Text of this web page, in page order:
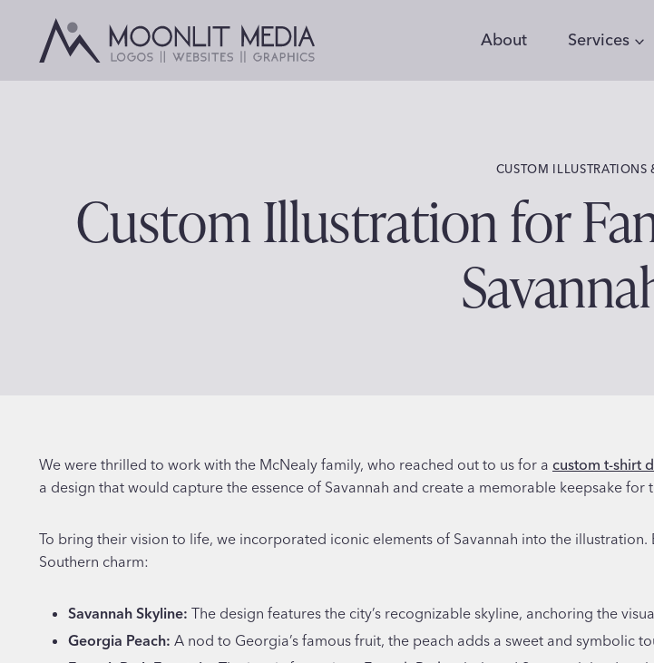
content
About Services
CUSTOM ILLUSTRATIONS
Custom Illustration for
We were thrilled to work with the McNealy family, who reached out to us for a custom t-shirt
a design that would capture the essence of Savannah and create a memorable keepsake for
To bring their vision to life, we incorporated iconic elements of Savannah into the
Southern charm:
Savannah Skyline: The design features the city’s recognizable skyline, anchoring the
Georgia Peach: A nod to Georgia’s famous fruit, the peach adds a sweet and symbolic